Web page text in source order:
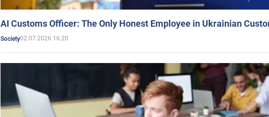
AI Customs Officer: The Only Honest Employee in Ukrainian
Society02.07.2026 16:20